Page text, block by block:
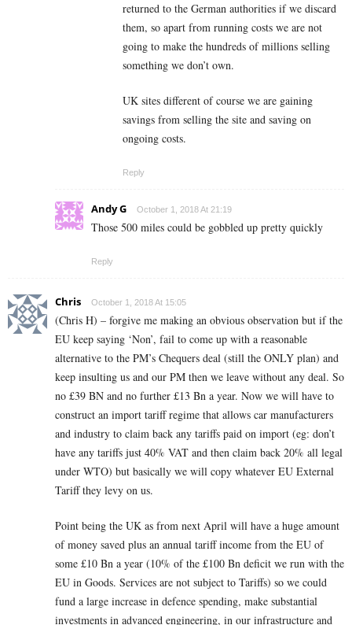
returned to the German authorities if we discard
them, so apart from running costs we are not
going to make the hundreds of millions selling
something we don’t own.
UK sites different of course we are gaining
savings from selling the site and saving on
ongoing costs.
Reply
Andy G October 1, 2018 At 21:19
Those 500 miles could be gobbled up pretty quickly
Reply
Chris October 1, 2018 At 15:05
(Chris H) – forgive me making an obvious observation but if the
EU keep saying ‘Non’, fail to come up with a reasonable
alternative to the PM’s Chequers deal (still the ONLY plan) and
keep insulting us and our PM then we leave without any deal. So
no £39 BN and no further £13 Bn a year. Now we will have to
construct an import tariff regime that allows car manufacturers
and industry to claim back any tariffs paid on import (eg: don’t
have any tariffs just 40% VAT and then claim back 20% all legal
under WTO) but basically we will copy whatever EU External
Tariff they levy on us.
Point being the UK as from next April will have a huge amount
of money saved plus an annual tariff income from the EU of
some £10 Bn a year (10% of the £100 Bn deficit we run with the
EU in Goods. Services are not subject to Tariffs) so we could
fund a large increase in defence spending, make substantial
investments in advanced engineering, in our infrastructure and